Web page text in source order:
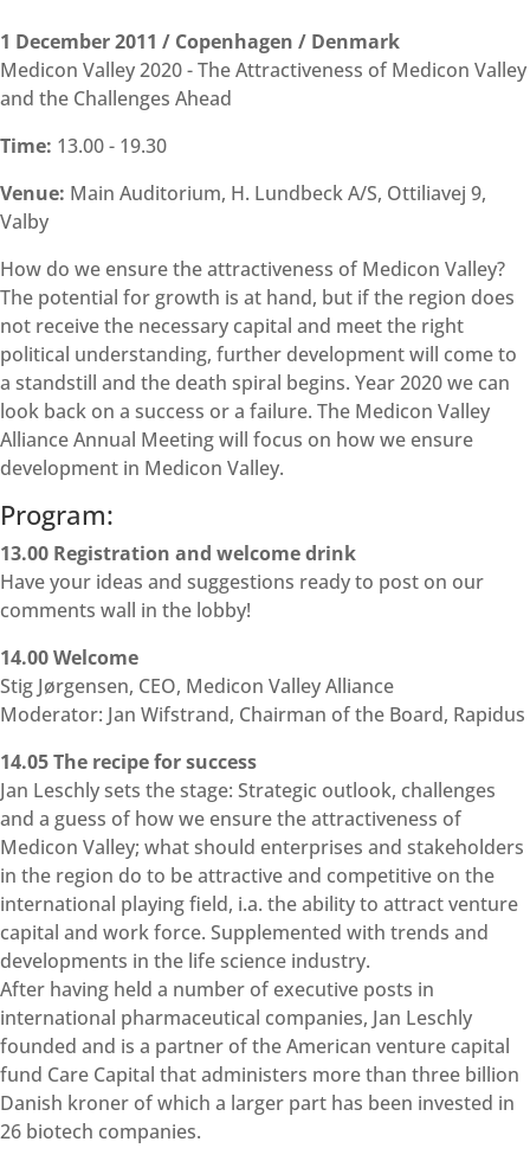
1 December 2011 / Copenhagen / Denmark
Medicon Valley 2020 - The Attractiveness of Medicon Valley
and the Challenges Ahead
Time: 13.00 - 19.30
Venue: Main Auditorium, H. Lundbeck A/S, Ottiliavej 9,
Valby
How do we ensure the attractiveness of Medicon Valley?
The potential for growth is at hand, but if the region does
not receive the necessary capital and meet the right
political understanding, further development will come to
a standstill and the death spiral begins. Year 2020 we can
look back on a success or a failure. The Medicon Valley
Alliance Annual Meeting will focus on how we ensure
development in Medicon Valley.
Program:
13.00 Registration and welcome drink
Have your ideas and suggestions ready to post on our
comments wall in the lobby!
14.00 Welcome
Stig Jørgensen, CEO, Medicon Valley Alliance
Moderator: Jan Wifstrand, Chairman of the Board, Rapidus
14.05 The recipe for success
Jan Leschly sets the stage: Strategic outlook, challenges
and a guess of how we ensure the attractiveness of
Medicon Valley; what should enterprises and stakeholders
in the region do to be attractive and competitive on the
international playing field, i.a. the ability to attract venture
capital and work force. Supplemented with trends and
developments in the life science industry.
After having held a number of executive posts in
international pharmaceutical companies, Jan Leschly
founded and is a partner of the American venture capital
fund Care Capital that administers more than three billion
Danish kroner of which a larger part has been invested in
26 biotech companies.